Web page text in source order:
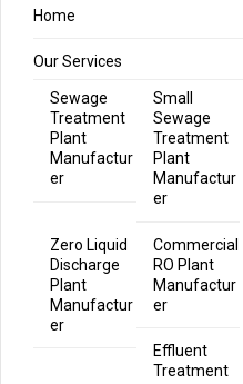
Home
Our Services
Sewage
Treatment
Plant
Manufactur
er
Small
Sewage
Treatment
Plant
Manufactur
er
Zero Liquid
Discharge
Plant
Manufactur
er
Commercial
RO Plant
Manufactur
er
Effluent
Treatment